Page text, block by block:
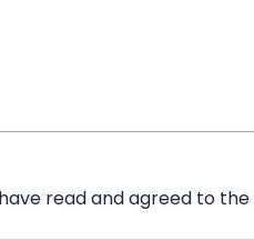
read and agreed to the